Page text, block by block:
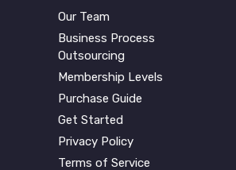
Our Team
Business Process
Outsourcing
Membership Levels
Purchase Guide
Get Started
Privacy Policy
Terms of Service